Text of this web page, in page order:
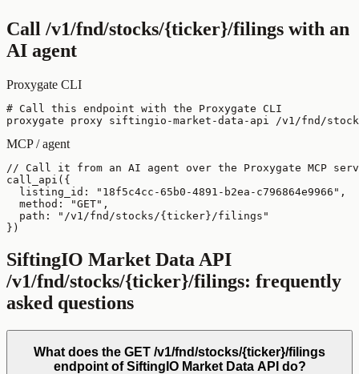
Call /v1/fnd/stocks/{ticker}/filings with an
AI agent
Proxygate CLI
# Call this endpoint with the Proxygate CLI
proxygate proxy siftingio-market-data-api /v1/fnd/
MCP / agent
// Call it from an AI agent over the Proxygate MCP
call_api({
  listing_id: "18f5c4cc-65b0-4891-b2ea-c796864e9966",
  method: "GET",
  path: "/v1/fnd/stocks/{ticker}/filings"
})
SiftingIO Market Data API
/v1/fnd/stocks/{ticker}/filings: frequently
asked questions
What does the GET /v1/fnd/stocks/{ticker}/filings
endpoint of SiftingIO Market Data API do?